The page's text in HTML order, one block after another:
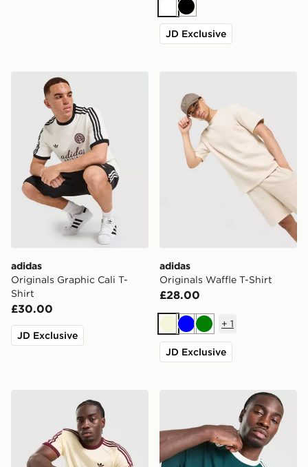
WhiteBlack
JD Exclusive
adidas Originals Graphic Cali T-Shirt
adidas
Originals Graphic Cali T-
Shirt
£30.00
JD Exclusive
adidas
Originals Waffle T-Shirt
£28.00
BeigeBlueGreen
+ 1
JD Exclusive
adidas Originals Cali T-Shirt adidas Originals Graphic